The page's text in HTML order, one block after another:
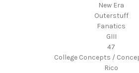
New Era
Outerstuff
Fanatics
GIII
47
College Concepts /
Rico